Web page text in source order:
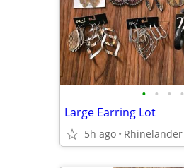
• • • •
Large Earring Lot
5h ago Rhinelander